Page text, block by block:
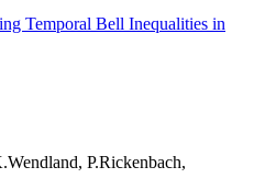
Temporal Bell Inequalities in
P.Rickenbach,